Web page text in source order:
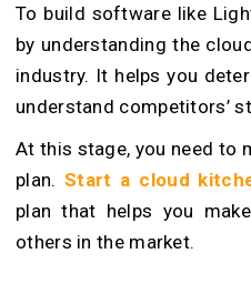
To build software like
by understanding the
industry. It helps you
understand competitors’
At this stage, you need to
plan. Start a cloud
plan that helps you
others in the market.